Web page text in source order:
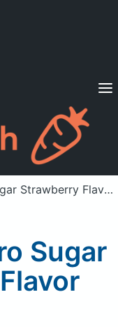
Sign in
Flavor Yogurt
Sugar